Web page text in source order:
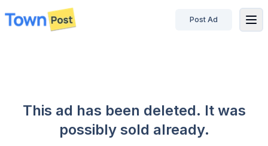
disconnected
Post Ad
This ad has been deleted. It was
possibly sold already.